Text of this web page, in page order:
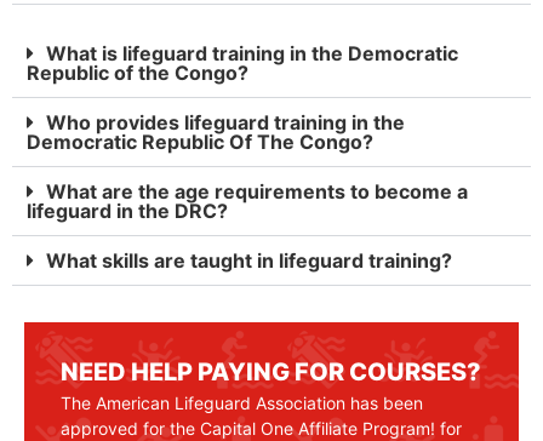
What is lifeguard training in the Democratic
Republic of the Congo?
Who provides lifeguard training in the
Democratic Republic Of The Congo?
What are the age requirements to become a
lifeguard in the DRC?
What skills are taught in lifeguard training?
NEED HELP PAYING FOR COURSES?
The American Lifeguard Association has been
approved for the Capital One Affiliate Program! for